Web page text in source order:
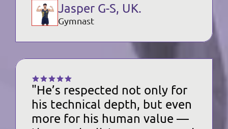
Jasper G-S, UK.
Gymnast
"He’s respected not only for
his technical depth, but even
more for his human value —